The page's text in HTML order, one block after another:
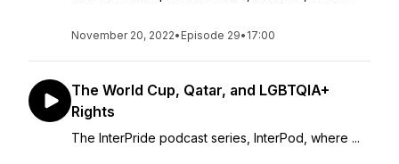
November 20, 2022• Episode 29• 17:00
The World Cup, Qatar, and LGBTQIA+
Rights
The InterPride podcast series, InterPod, where ...